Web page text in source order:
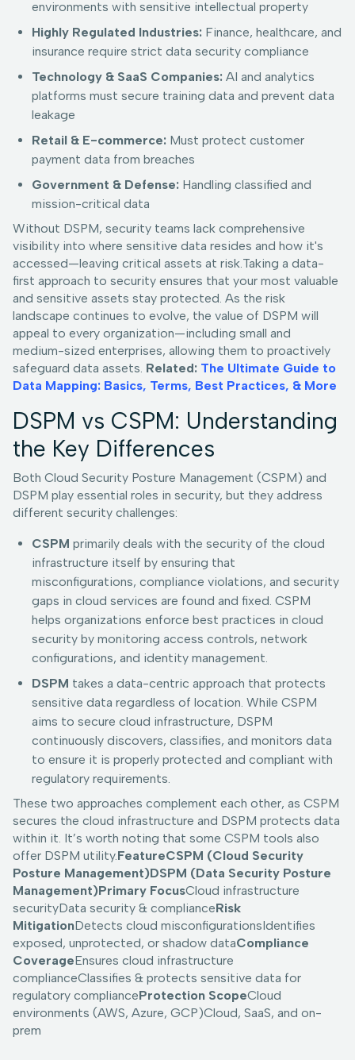
environments with sensitive intellectual property
Highly Regulated Industries: Finance, healthcare, and
insurance require strict data security compliance
Technology & SaaS Companies: AI and analytics
platforms must secure training data and prevent data
leakage
Retail & E-commerce: Must protect customer
payment data from breaches
Government & Defense: Handling classified and
mission-critical data
Without DSPM, security teams lack comprehensive
visibility into where sensitive data resides and how it's
accessed—leaving critical assets at risk.Taking a data-
first approach to security ensures that your most valuable
and sensitive assets stay protected. As the risk
landscape continues to evolve, the value of DSPM will
appeal to every organization—including small and
medium-sized enterprises, allowing them to proactively
safeguard data assets. Related: The Ultimate Guide to
Data Mapping: Basics, Terms, Best Practices, & More
DSPM vs CSPM: Understanding
the Key Differences
Both Cloud Security Posture Management (CSPM) and
DSPM play essential roles in security, but they address
different security challenges:
CSPM primarily deals with the security of the cloud
infrastructure itself by ensuring that
misconfigurations, compliance violations, and security
gaps in cloud services are found and fixed. CSPM
helps organizations enforce best practices in cloud
security by monitoring access controls, network
configurations, and identity management.
DSPM takes a data-centric approach that protects
sensitive data regardless of location. While CSPM
aims to secure cloud infrastructure, DSPM
continuously discovers, classifies, and monitors data
to ensure it is properly protected and compliant with
regulatory requirements.
These two approaches complement each other, as CSPM
secures the cloud infrastructure and DSPM protects data
within it. It’s worth noting that some CSPM tools also
offer DSPM utility.FeatureCSPM (Cloud Security
Posture Management)DSPM (Data Security Posture
Management)Primary FocusCloud infrastructure
securityData security & complianceRisk
MitigationDetects cloud misconfigurationsIdentifies
exposed, unprotected, or shadow dataCompliance
CoverageEnsures cloud infrastructure
complianceClassifies & protects sensitive data for
regulatory complianceProtection ScopeCloud
environments (AWS, Azure, GCP)Cloud, SaaS, and on-
prem